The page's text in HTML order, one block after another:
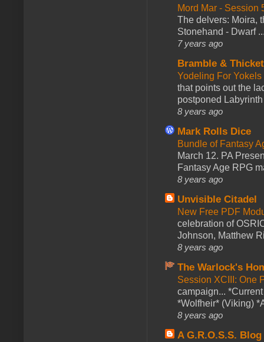
Mord Mar - Session
The delvers: Moira,
Stonehand - Dwarf
7 years ago
Bramble &
Yodeling For
that points out the
postponed
8 years ago
Mark Rolls Dice
Bundle of Fantasy
March 12. PA
Fantasy Age RPG
8 years ago
Unvisible Citadel
New Free PDF
celebration of
Johnson, Matthew
8 years ago
The Warlock's
Session XCIII: One
campaign...
*Wolfheir* (Viking)
8 years ago
A G.R.O.S.S. Blog